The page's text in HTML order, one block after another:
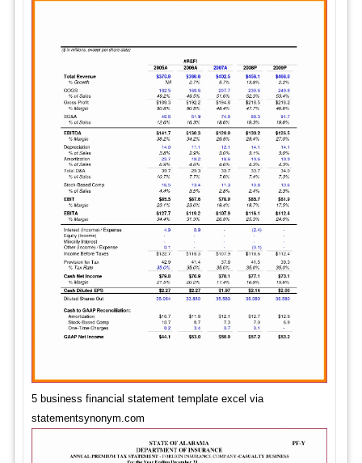
5 business financial statement template excel via
statementsynonym.com